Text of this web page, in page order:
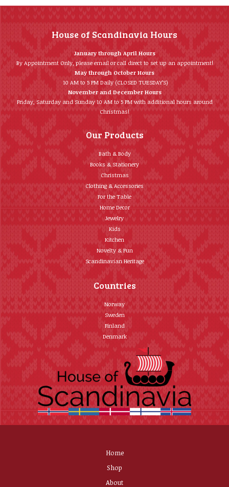
House of Scandinavia Hours
January through April Hours
By Appointment Only, please email or call direct to set up an appointment!
May through October Hours
10 AM to 5 PM Daily (CLOSED TUESDAY’S)
November and December Hours
Friday, Saturday and Sunday 10 AM to 5 PM with additional hours around
Christmas!
Our Products
Bath & Body
Books & Stationery
Christmas
Clothing & Accessories
For the Table
Home Décor
Jewelry
Kids
Kitchen
Novelty & Fun
Scandinavian Heritage
Countries
Norway
Sweden
Finland
Denmark
Home
Shop
About